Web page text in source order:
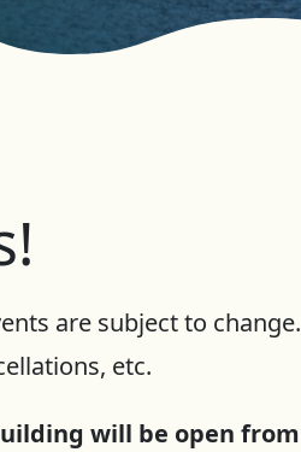
are subject to change.
etc.
will be open from